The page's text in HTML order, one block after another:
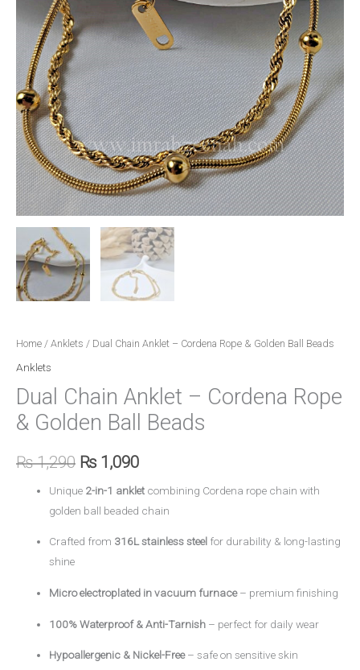
Home / Anklets / Dual Chain Anklet – Cordena Rope & Golden Ball Beads
Anklets
Dual Chain Anklet – Cordena Rope
& Golden Ball Beads
₨1,290 ₨ 1,090
Unique 2-in-1 anklet combining Cordena rope chain with
golden ball beaded chain
Crafted from 316L stainless steel for durability & long-lasting
shine
Micro electroplated in vacuum furnace– premium finishing
100% Waterproof & Anti-Tarnish – perfect for daily wear
Hypoallergenic & Nickel-Free– safe on sensitive skin